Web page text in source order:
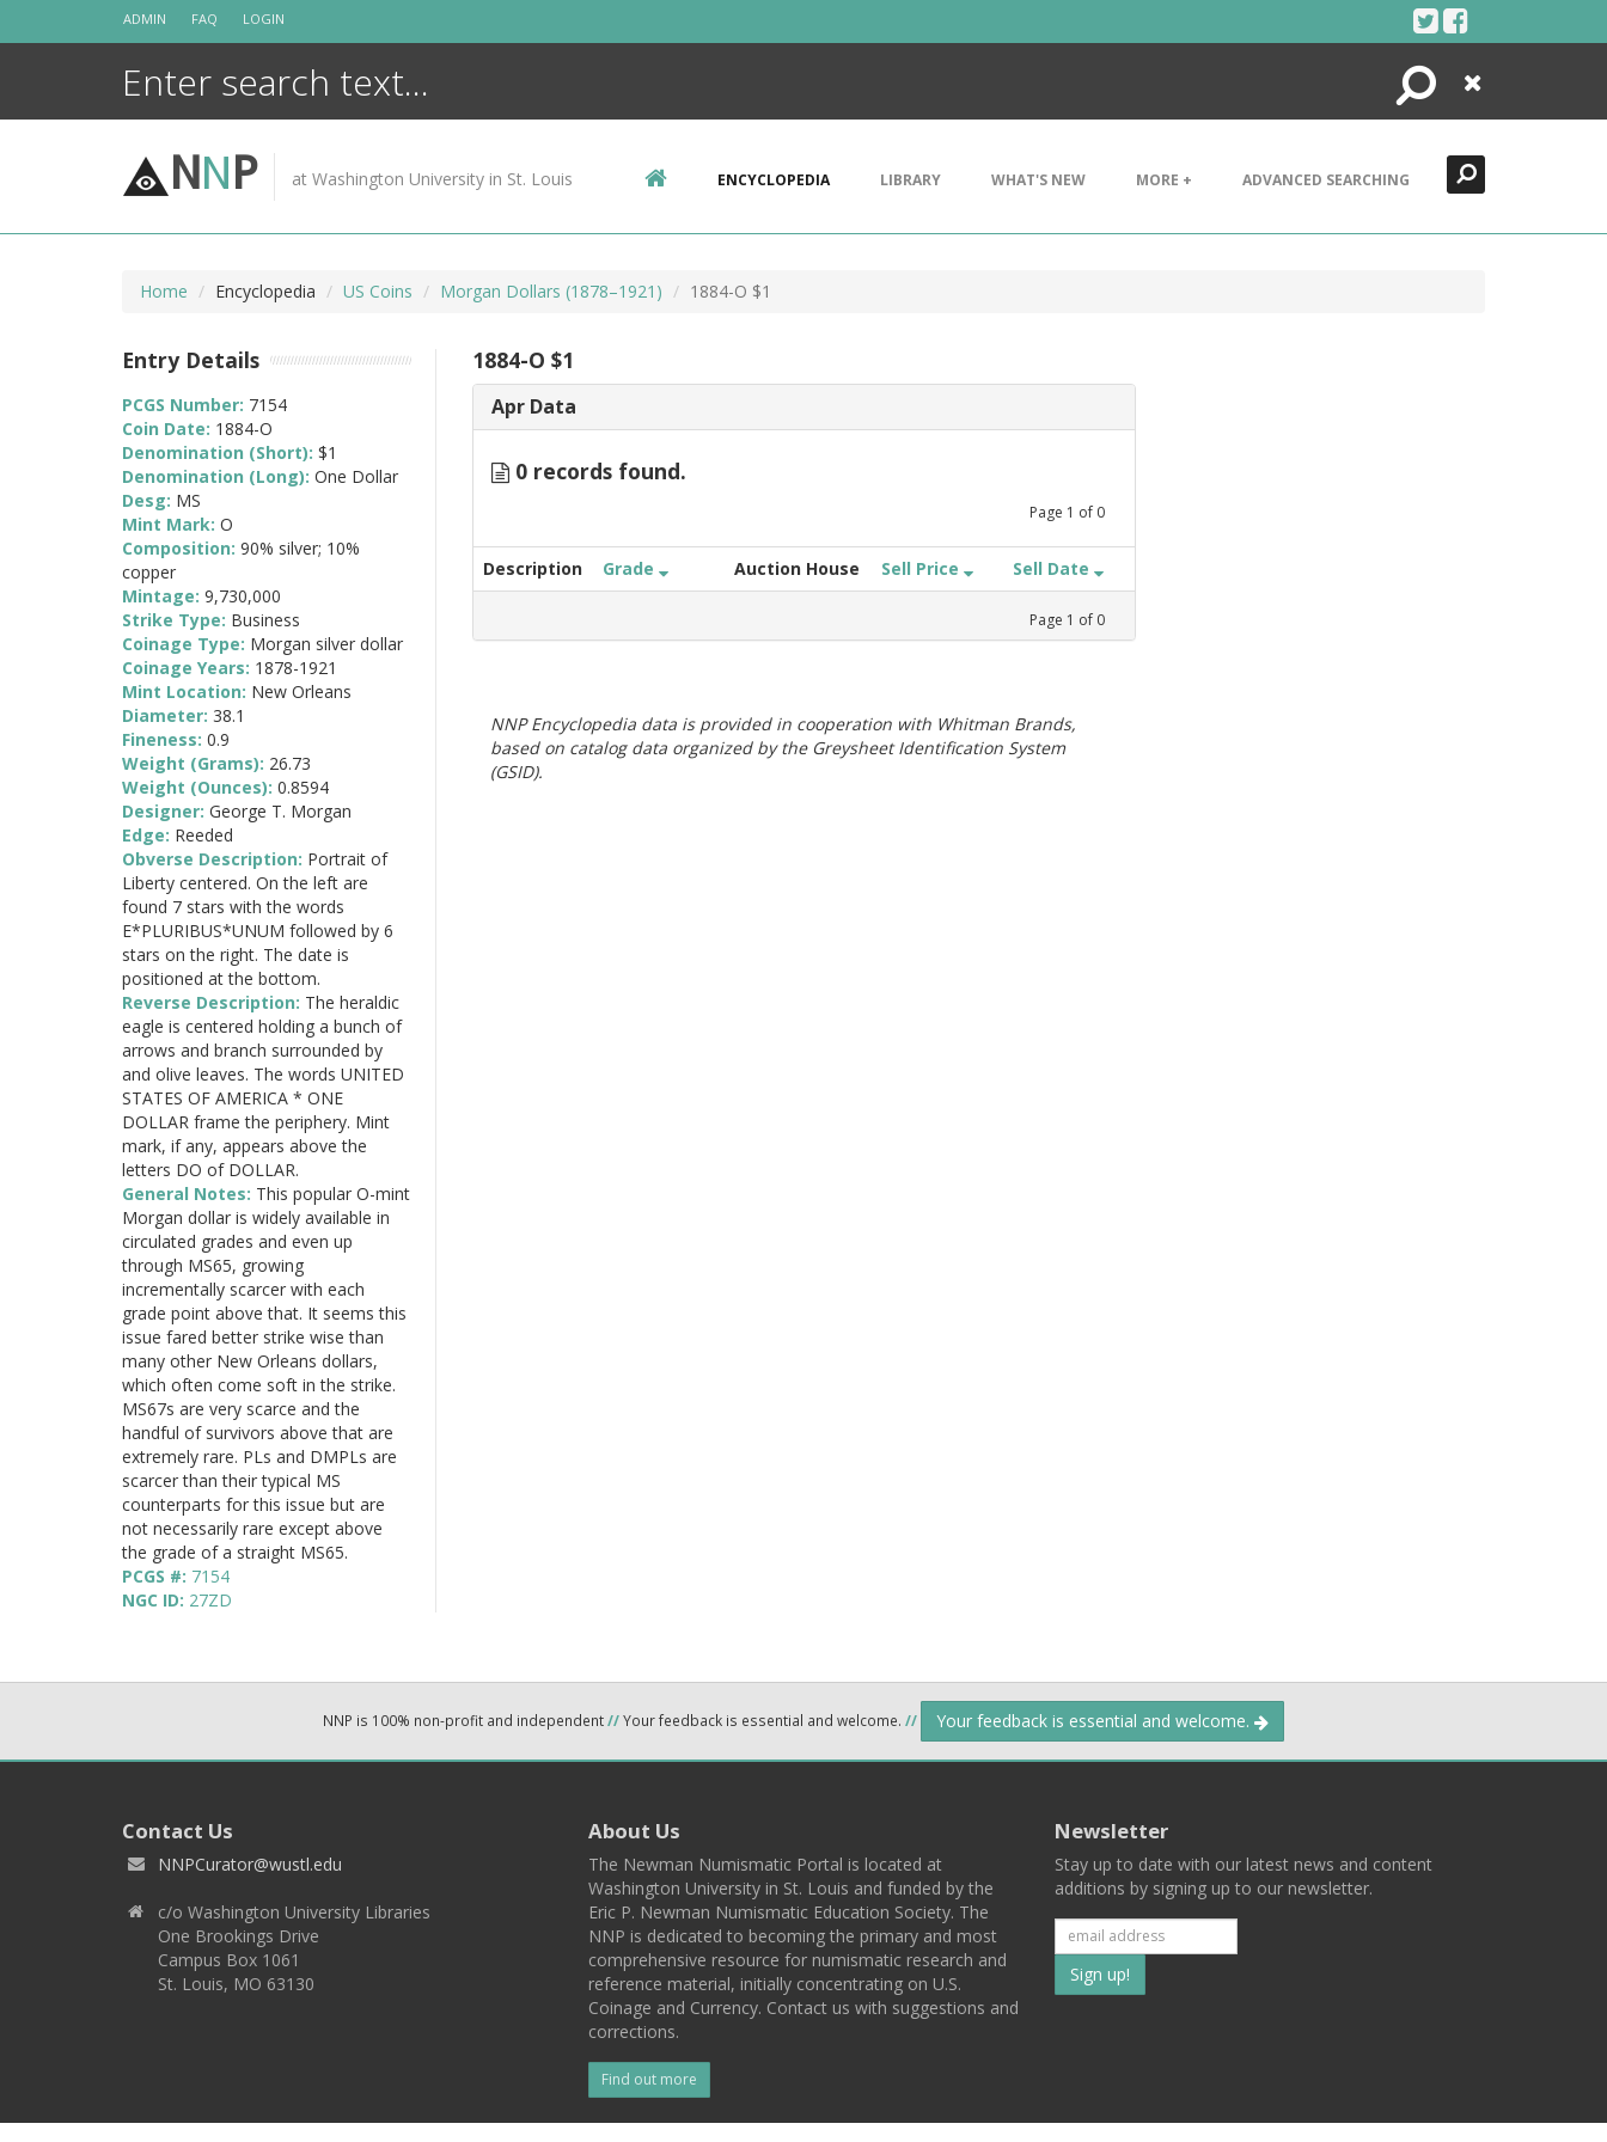
ADMIN FAQ LOGIN
Search
Close
NNP at Washington University in St. Louis ENCYCLOPEDIA LIBRARY WHAT'S NEW MORE + ADVANCED SEARCHING
Home Encyclopedia US Coins Morgan Dollars (1878–1921) 1884-O $1
1884-O $1
Apr Data
0 records found.
Page 1 of 0
Description Grade Auction House Sell Price Sell Date
Page 1 of 0
NNP Encyclopedia data is provided in cooperation with Whitman Brands,
based on catalog data organized by the Greysheet Identification System
(GSID).
Entry Details
PCGS Number: 7154
Coin Date: 1884-O
Denomination (Short): $1
Denomination (Long): One Dollar
Desg: MS
Mint Mark: O
Composition: 90% silver; 10%
copper
Mintage: 9,730,000
Strike Type: Business
Coinage Type: Morgan silver dollar
Coinage Years: 1878-1921
Mint Location: New Orleans
Diameter: 38.1
Fineness: 0.9
Weight (Grams): 26.73
Weight (Ounces): 0.8594
Designer: George T. Morgan
Edge: Reeded
Obverse Description: Portrait of
Liberty centered. On the left are
found 7 stars with the words
E*PLURIBUS*UNUM followed by 6
stars on the right. The date is
positioned at the bottom.
Reverse Description: The heraldic
eagle is centered holding a bunch of
arrows and branch surrounded by
and olive leaves. The words UNITED
STATES OF AMERICA * ONE
DOLLAR frame the periphery. Mint
mark, if any, appears above the
letters DO of DOLLAR.
General Notes: This popular O-mint
Morgan dollar is widely available in
circulated grades and even up
through MS65, growing
incrementally scarcer with each
grade point above that. It seems this
issue fared better strike wise than
many other New Orleans dollars,
which often come soft in the strike.
MS67s are very scarce and the
handful of survivors above that are
extremely rare. PLs and DMPLs are
scarcer than their typical MS
counterparts for this issue but are
not necessarily rare except above
the grade of a straight MS65.
PCGS #: 7154
NGC ID: 27ZD
NNP is 100% non-profit and independent//Your feedback is essential and welcome. // Your feedback is essential and welcome.
Contact Us
NNPCurator@wustl.edu
c/o Washington University Libraries
One Brookings Drive
Campus Box 1061
St. Louis, MO 63130
About Us
The Newman Numismatic Portal is located at
Washington University in St. Louis and funded by the
Eric P. Newman Numismatic Education Society. The
NNP is dedicated to becoming the primary and most
comprehensive resource for numismatic research and
reference material, initially concentrating on U.S.
Coinage and Currency. Contact us with suggestions and
corrections.
Find out more
Newsletter
Stay up to date with our latest news and content
additions by signing up to our newsletter.
Subscribe
to